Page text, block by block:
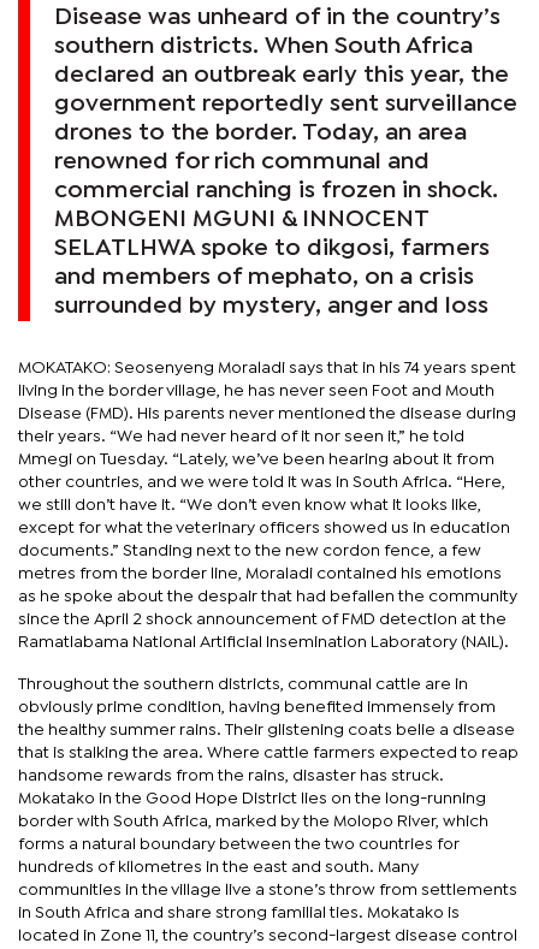
Disease was unheard of in the country’s
southern districts. When South Africa
declared an outbreak early this year, the
government reportedly sent surveillance
drones to the border. Today, an area
renowned for rich communal and
commercial ranching is frozen in shock.
MBONGENI MGUNI & INNOCENT
SELATLHWA spoke to dikgosi, farmers
and members of mephato, on a crisis
surrounded by mystery, anger and loss
MOKATAKO: Seosenyeng Moraladi says that in his 74 years spent
living in the border village, he has never seen Foot and Mouth
Disease (FMD). His parents never mentioned the disease during
their years. “We had never heard of it nor seen it,” he told
Mmegi on Tuesday. “Lately, we’ve been hearing about it from
other countries, and we were told it was in South Africa. “Here,
we still don’t have it. “We don’t even know what it looks like,
except for what the veterinary officers showed us in education
documents.” Standing next to the new cordon fence, a few
metres from the border line, Moraladi contained his emotions
as he spoke about the despair that had befallen the community
since the April 2 shock announcement of FMD detection at the
Ramatlabama National Artificial Insemination Laboratory (NAIL).
Throughout the southern districts, communal cattle are in
obviously prime condition, having benefited immensely from
the healthy summer rains. Their glistening coats belie a disease
that is stalking the area. Where cattle farmers expected to reap
handsome rewards from the rains, disaster has struck.
Mokatako in the Good Hope District lies on the long-running
border with South Africa, marked by the Molopo River, which
forms a natural boundary between the two countries for
hundreds of kilometres in the east and south. Many
communities in the village live a stone’s throw from settlements
in South Africa and share strong familial ties. Mokatako is
located in Zone 11, the country’s second-largest disease control